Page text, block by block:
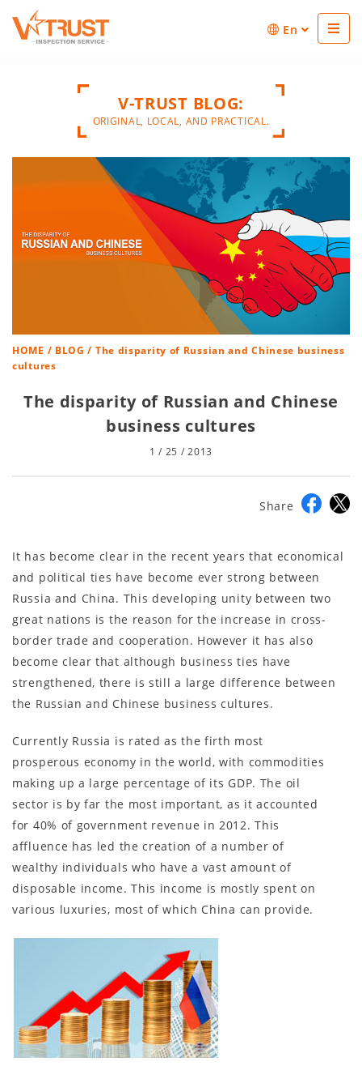
En
V-TRUST BLOG:
ORIGINAL, LOCAL, AND PRACTICAL.
HOME / BLOG / The disparity of Russian and Chinese business
cultures
The disparity of Russian and Chinese
business cultures
1 / 25 / 2013
Share
It has become clear in the recent years that economical
and political ties have become ever strong between
Russia and China. This developing unity between two
great nations is the reason for the increase in cross-
border trade and cooperation. However it has also
become clear that although business ties have
strengthened, there is still a large difference between
the Russian and Chinese business cultures.
Currently Russia is rated as the firth most
prosperous economy in the world, with commodities
making up a large percentage of its GDP. The oil
sector is by far the most important, as it accounted
for 40% of government revenue in 2012. This
affluence has led the creation of a number of
wealthy individuals who have a vast amount of
disposable income. This income is mostly spent on
various luxuries, most of which China can provide.